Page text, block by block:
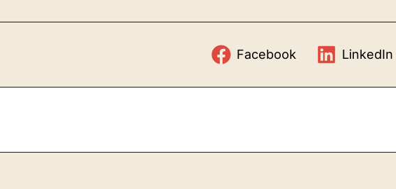
Facebook LinkedIn